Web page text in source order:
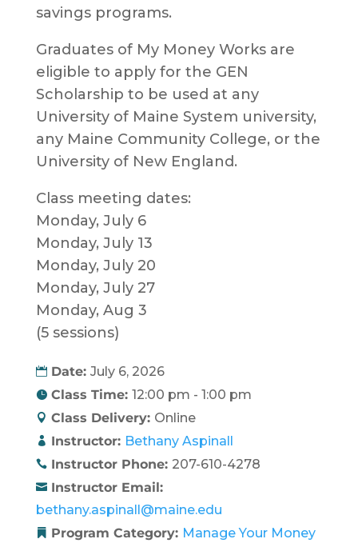
savings programs.
Graduates of My Money Works are
eligible to apply for the GEN
Scholarship to be used at any
University of Maine System university,
any Maine Community College, or the
University of New England.
Class meeting dates:
Monday, July 6
Monday, July 13
Monday, July 20
Monday, July 27
Monday, Aug 3
(5 sessions)
Date: July 6, 2026
Class Time: 12:00 pm - 1:00 pm
Class Delivery: Online
Instructor: Bethany Aspinall
Instructor Phone: 207-610-4278
Instructor Email:
bethany.aspinall@maine.edu
Program Category: Manage Your Money